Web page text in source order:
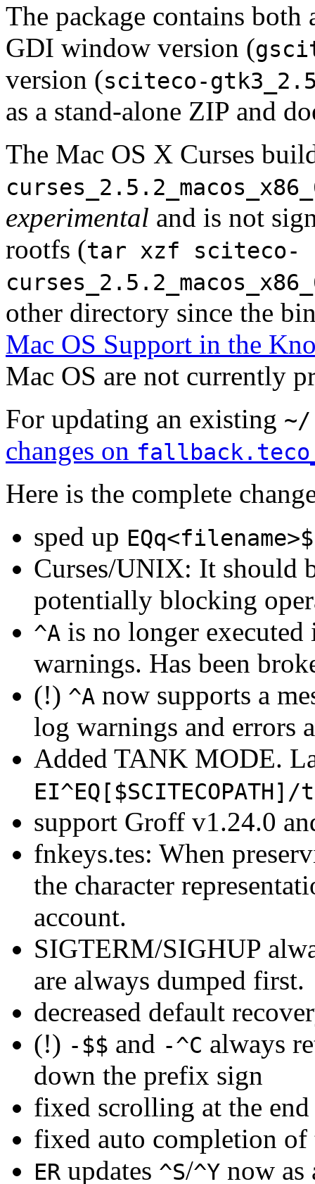
The package contains both
GDI window version (
version (sciteco-
as a stand-alone ZIP and
The Mac OS X Curses
experimental and is not
rootfs (tar xzf sciteco-
other directory since the
Mac OS Support in the
Mac OS are not currently
For updating an existing
changes on
Here is the complete
sped up EQq<filename>$
Curses/UNIX: It should
potentially blocking
^A is no longer
warnings. Has been
(!) ^A now supports a
log warnings and errors
Added TANK MODE.
support Groff v1.24.0
fnkeys.tes: When
the character
account.
SIGTERM/SIGHUP
are always dumped first.
decreased default
(!) -$$ and -^C always
down the prefix sign
fixed scrolling at the
fixed auto completion of
ER updates ^S/^Y now as